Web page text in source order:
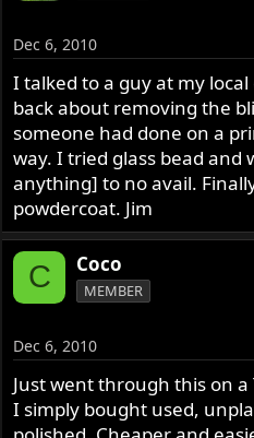
Dec 6, 2010
I talked to a guy at my
back about removing the
someone had done on a
way. I tried glass bead and
anything] to no avail.
powdercoat. Jim
C Coco
MEMBER
Dec 6, 2010
Just went through this on
I simply bought used,